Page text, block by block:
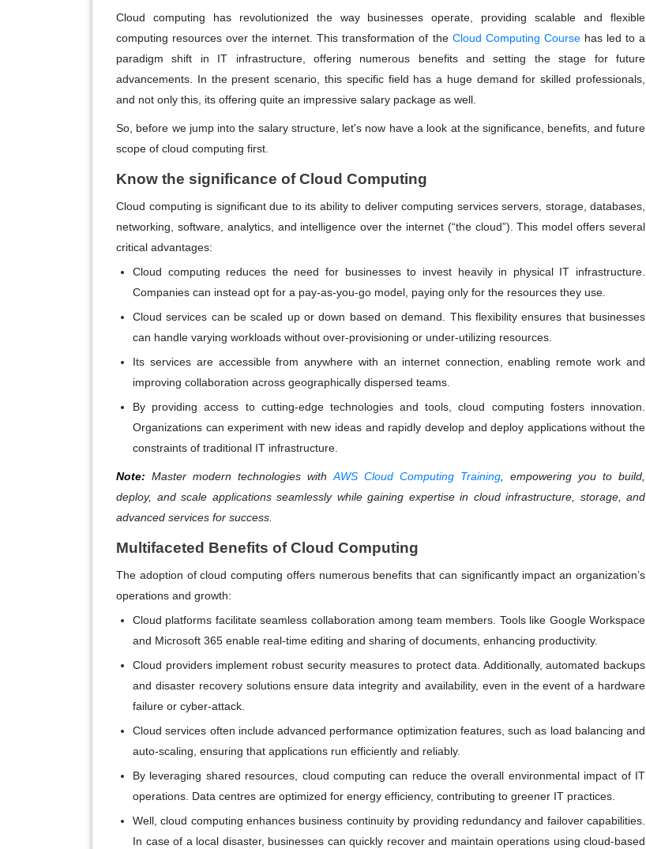
Cloud computing has revolutionized the way businesses operate, providing scalable and flexible
computing resources over the internet. This transformation of the Cloud Computing Coursehas led to a
paradigm shift in IT infrastructure, offering numerous benefits and setting the stage for future
advancements. In the present scenario, this specific field has a huge demand for skilled professionals,
and not only this, its offering quite an impressive salary package as well.
So, before we jump into the salary structure, let's now have a look at the significance, benefits, and future
scope of cloud computing first.
Know the significance of Cloud Computing
Cloud computing is significant due to its ability to deliver computing services servers, storage, databases,
networking, software, analytics, and intelligence over the internet (“the cloud”). This model offers several
critical advantages:
Cloud computing reduces the need for businesses to invest heavily in physical IT infrastructure.
Companies can instead opt for a pay-as-you-go model, paying only for the resources they use.
Cloud services can be scaled up or down based on demand. This flexibility ensures that businesses
can handle varying workloads without over-provisioning or under-utilizing resources.
Its services are accessible from anywhere with an internet connection, enabling remote work and
improving collaboration across geographically dispersed teams.
By providing access to cutting-edge technologies and tools, cloud computing fosters innovation.
Organizations can experiment with new ideas and rapidly develop and deploy applications without the
constraints of traditional IT infrastructure.
Note: Master modern technologies with AWS Cloud Computing Training , empowering you to build,
deploy, and scale applications seamlessly while gaining expertise in cloud infrastructure, storage, and
advanced services for success.
Multifaceted Benefits of Cloud Computing
The adoption of cloud computing offers numerous benefits that can significantly impact an organization’s
operations and growth:
Cloud platforms facilitate seamless collaboration among team members. Tools like Google Workspace
and Microsoft 365 enable real-time editing and sharing of documents, enhancing productivity.
Cloud providers implement robust security measures to protect data. Additionally, automated backups
and disaster recovery solutions ensure data integrity and availability, even in the event of a hardware
failure or cyber-attack.
Cloud services often include advanced performance optimization features, such as load balancing and
auto-scaling, ensuring that applications run efficiently and reliably.
By leveraging shared resources, cloud computing can reduce the overall environmental impact of IT
operations. Data centres are optimized for energy efficiency, contributing to greener IT practices.
Well, cloud computing enhances business continuity by providing redundancy and failover capabilities.
In case of a local disaster, businesses can quickly recover and maintain operations using cloud-based